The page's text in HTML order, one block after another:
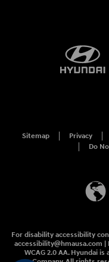
Sitemap Privacy
Do
For disability accessibility
accessibility@hmausa.com
WCAG 2.0 AA. Hyundai